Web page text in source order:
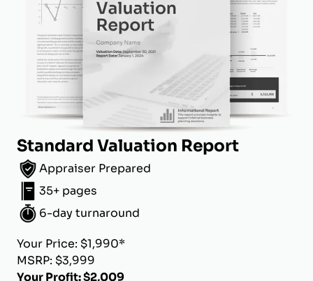
Standard Valuation Report
Appraiser Prepared
35+ pages
6-day turnaround
Your Price: $1,990*
MSRP: $3,999
Your Profit: $2,009